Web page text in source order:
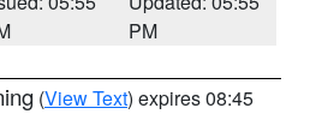
PM
(View Text) expires 08:45